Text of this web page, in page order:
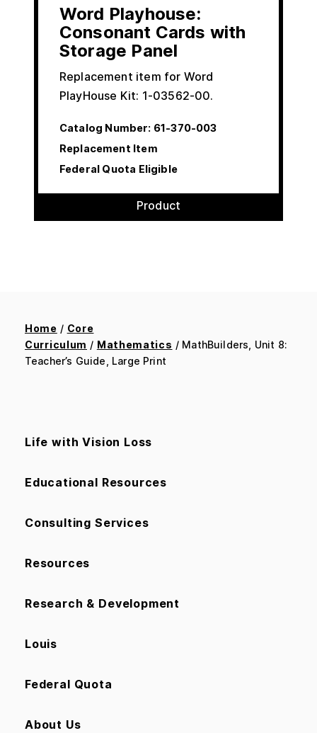
Word Playhouse:
Consonant Cards with
Storage Panel
Replacement item for Word
PlayHouse Kit: 1-03562-00.
Catalog Number: 61-370-003
Replacement Item
Federal Quota Eligible
Product
Home / Core
Curriculum / Mathematics / MathBuilders, Unit 8:
Teacher’s Guide, Large Print
Life with Vision Loss
Educational Resources
Consulting Services
Resources
Research & Development
Louis
Federal Quota
About Us